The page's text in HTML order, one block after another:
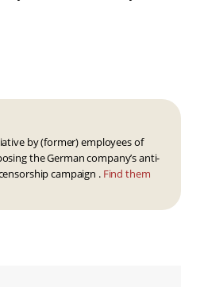
by (former) employees of
the German company’s anti-
campaign . Find them